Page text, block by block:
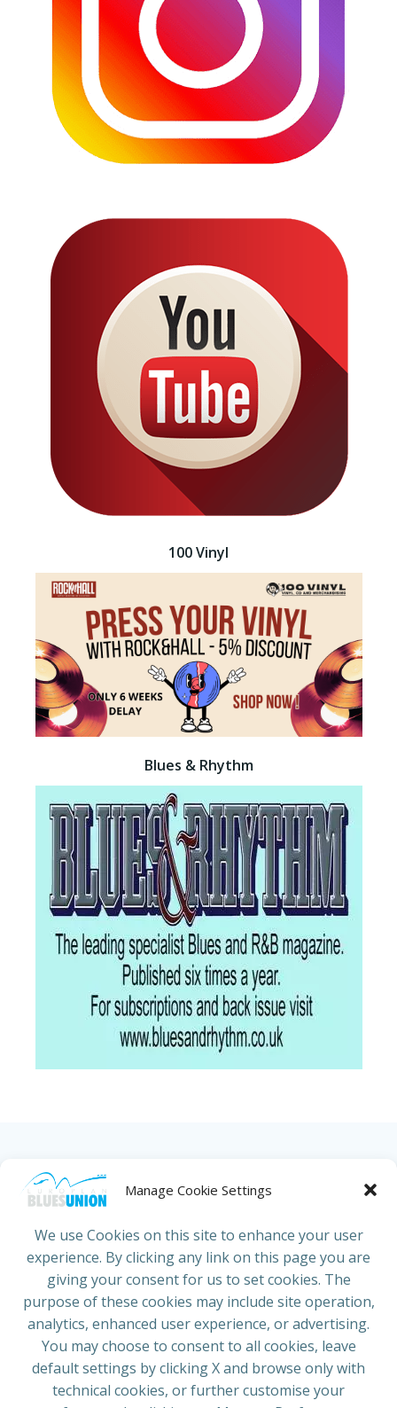
Manage Cookie Settings
We use Cookies on this site to enhance your user
experience. By clicking any link on this page you are
giving your consent for us to set cookies. The
purpose of these cookies may include site operation,
analytics, enhanced user experience, or advertising.
You may choose to consent to all cookies, leave
default settings by clicking X and browse only with
technical cookies, or further customise your
100 Vinyl
Blues & Rhythm
HOME ABOUT US NEWS PROJECTS
ADRESS
European Blues Union
Galliërslaan 33
1040 Brussels Belgium